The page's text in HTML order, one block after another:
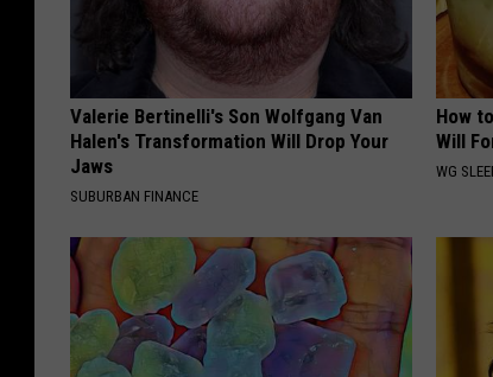
Valerie Bertinelli's Son Wolfgang Van
Halen's Transformation Will Drop Your
Jaws
SUBURBAN FINANCE
How
Will
WG